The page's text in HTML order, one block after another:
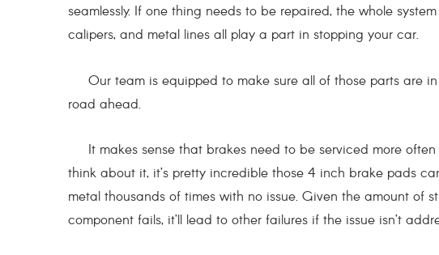
seamlessly. If one thing needs to be repaired, the whole
calipers, and metal lines all play a part in stopping your car.
Our team is equipped to make sure all of those parts are
road ahead.
It makes sense that brakes need to be serviced more often
think about it, it’s pretty incredible those 4 inch brake pads
metal thousands of times with no issue. Given the amount of
component fails, it’ll lead to other failures if the issue isn’t